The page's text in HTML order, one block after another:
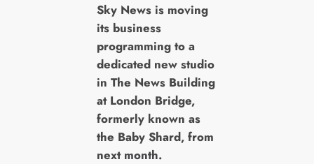
Sky News is moving
its business
programming to a
dedicated new studio
in The News Building
at London Bridge,
formerly known as
the Baby Shard, from
next month.